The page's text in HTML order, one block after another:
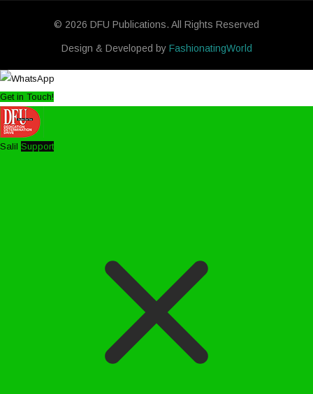
© 2026 DFU Publications. All Rights Reserved
Design & Developed by FashionatingWorld
Get in Touch!
Salil Support